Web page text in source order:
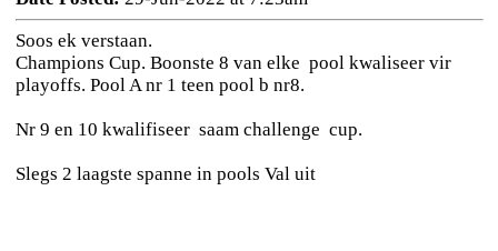
Soos ek verstaan.
Champions Cup. Boonste 8 van elke pool kwaliseer vir
playoffs. Pool A nr 1 teen pool b nr8.
Nr 9 en 10 kwalifiseer saam challenge cup.
Slegs 2 laagste spanne in pools Val uit